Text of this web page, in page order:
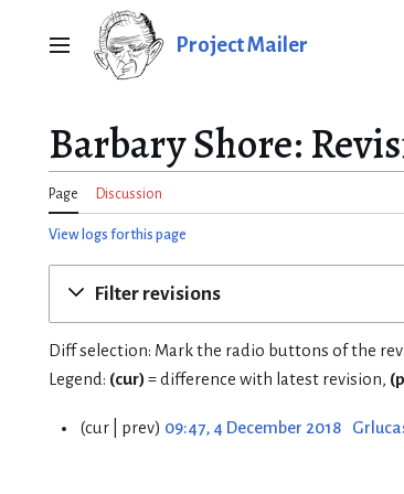
Main menu Project Mailer
Barbary Shore:
Page Discussion
View logs for this page
Filter revisions
Diff selection: Mark the radio buttons of the
Legend: (cur) = difference with latest revision,
cur prev 09:47, 4 December 2018